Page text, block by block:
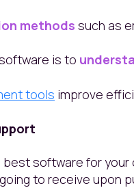
methods such as
is to
tools improve
software for
to receive upon